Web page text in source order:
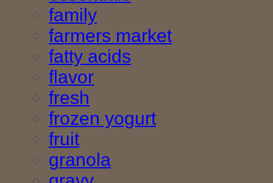
family
farmers market
fatty acids
flavor
fresh
frozen yogurt
fruit
granola